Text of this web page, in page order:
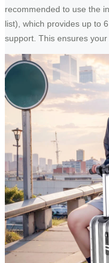
recommended to use the
list), which provides up to
support. This ensures